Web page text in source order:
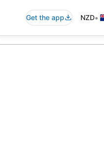
Get the app NZD•